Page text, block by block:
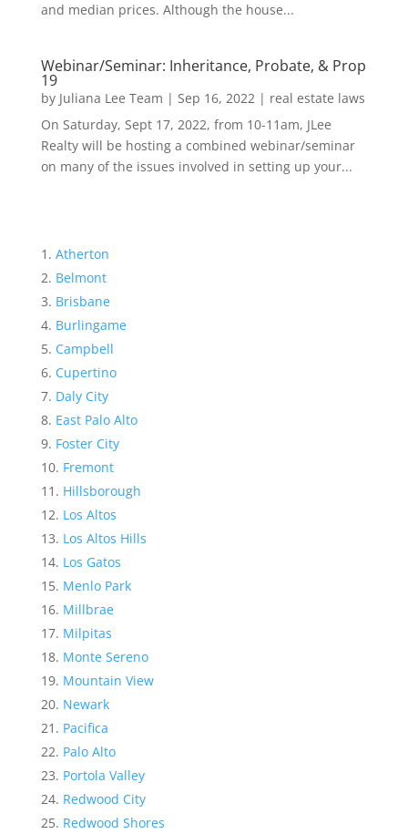
and median prices. Although the house...
Webinar/Seminar: Inheritance, Probate, & Prop
19
by Juliana Lee Team | Sep 16, 2022| real estate laws
On Saturday, Sept 17, 2022, from 10-11am, JLee
Realty will be hosting a combined webinar/seminar
on many of the issues involved in setting up your...
Atherton
Belmont
Brisbane
Burlingame
Campbell
Cupertino
Daly City
East Palo Alto
Foster City
Fremont
Hillsborough
Los Altos
Los Altos Hills
Los Gatos
Menlo Park
Millbrae
Milpitas
Monte Sereno
Mountain View
Newark
Pacifica
Palo Alto
Portola Valley
Redwood City
Redwood Shores